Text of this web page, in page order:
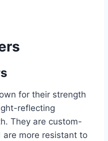
for their strength
reflecting
They are custom-
more resistant to